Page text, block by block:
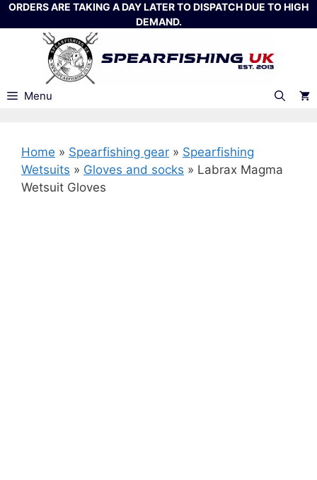
Skip
to
ORDERS ARE TAKING A DAY LATER TO DISPATCH DUE TO HIGH
DEMAND.
Menu
Home » Spearfishing gear » Spearfishing
Wetsuits » Gloves and socks » Labrax Magma
Wetsuit Gloves